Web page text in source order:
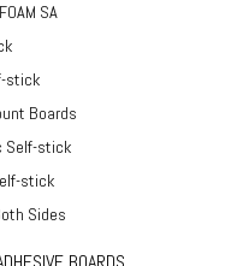
SA
stick
Boards
Self-stick
stick
Sides